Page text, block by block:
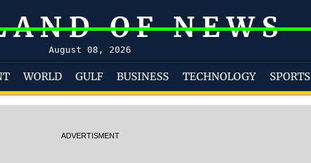
OF NEWS
August 08, 2026
WORLD GULF BUSINESS TECHNOLOGY SPORTS
ADVERTISMENT